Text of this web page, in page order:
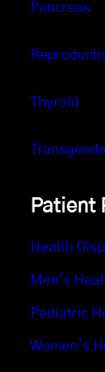
Pancreas
Thyroid
Patient
Health
Men’s
Pediatric
Women’s